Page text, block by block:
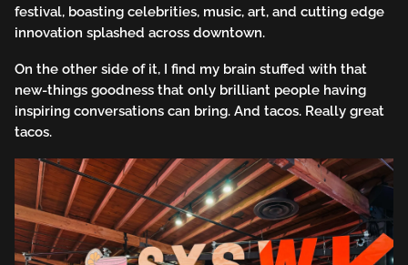
festival, boasting celebrities, music, art, and cutting edge
innovation splashed across downtown.
On the other side of it, I find my brain stuffed with that
new-things goodness that only brilliant people having
inspiring conversations can bring. And tacos. Really great
tacos.